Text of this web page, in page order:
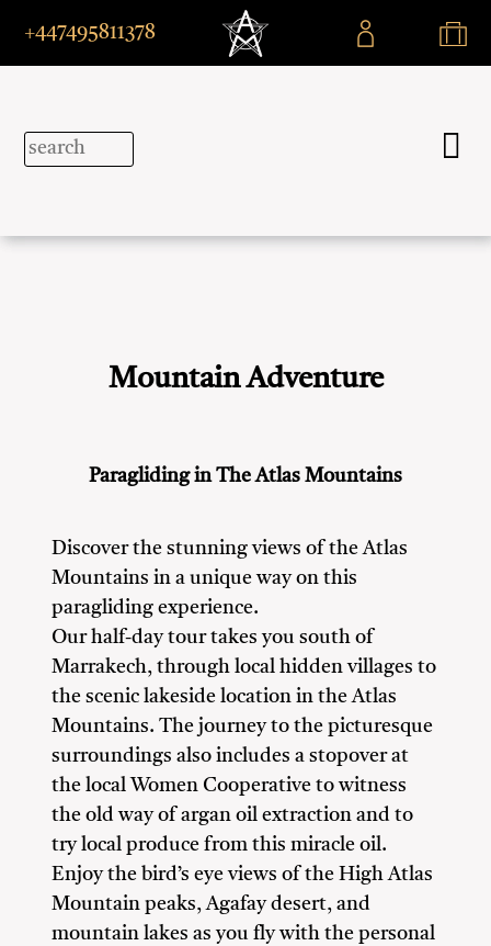
+447495811378
Mountain Adventure
Paragliding in The Atlas Mountains
Discover the stunning views of the Atlas
Mountains in a unique way on this
paragliding experience.
Our half-day tour takes you south of
Marrakech, through local hidden villages to
the scenic lakeside location in the Atlas
Mountains. The journey to the picturesque
surroundings also includes a stopover at
the local Women Cooperative to witness
the old way of argan oil extraction and to
try local produce from this miracle oil.
Enjoy the bird’s eye views of the High Atlas
Mountain peaks, Agafay desert, and
mountain lakes as you fly with the personal